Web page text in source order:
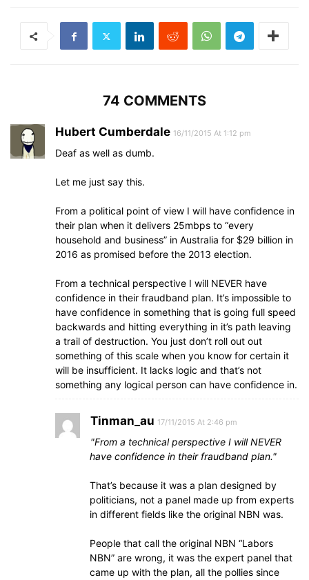
74 COMMENTS
Hubert Cumberdale 16/11/2015 At 1:12 pm
Deaf as well as dumb.
Let me just say this.
From a political point of view I will have confidence in
their plan when it delivers 25mbps to “every
household and business” in Australia for $29 billion in
2016 as promised before the 2013 election.
From a technical perspective I will NEVER have
confidence in their fraudband plan. It’s impossible to
have confidence in something that is going full speed
backwards and hitting everything in it’s path leaving
a trail of destruction. You just don’t roll out out
something of this scale when you know for certain it
will be insufficient. It lacks logic and that’s not
something any logical person can have confidence in.
Tinman_au 17/11/2015 At 2:46 pm
From a technical perspective I will NEVER
have confidence in their fraudband plan.
That’s because it was a plan designed by
politicians, not a panel made up from experts
in different fields like the original NBN was.
People that call the original NBN “Labors
NBN” are wrong, it was the expert panel that
came up with the plan, all the pollies since